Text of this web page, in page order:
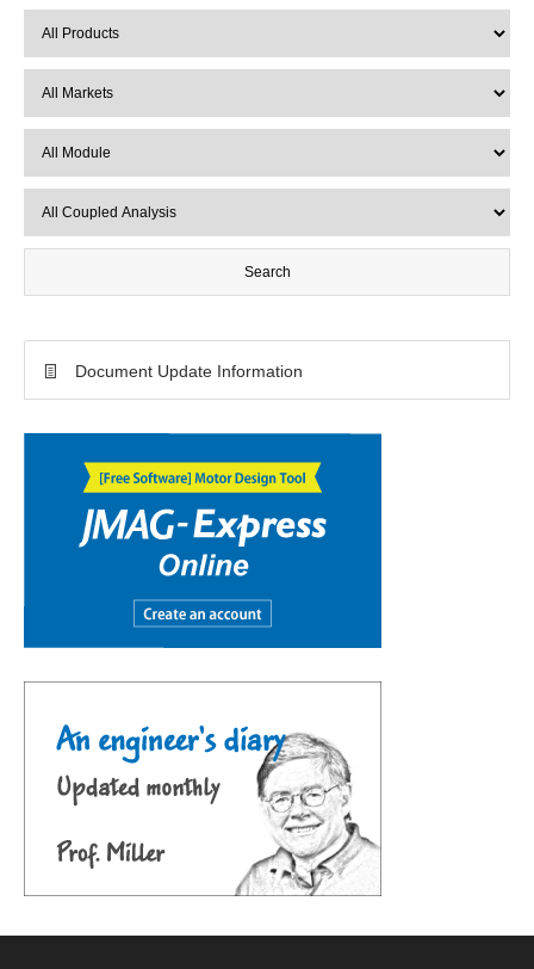
Document Update Information